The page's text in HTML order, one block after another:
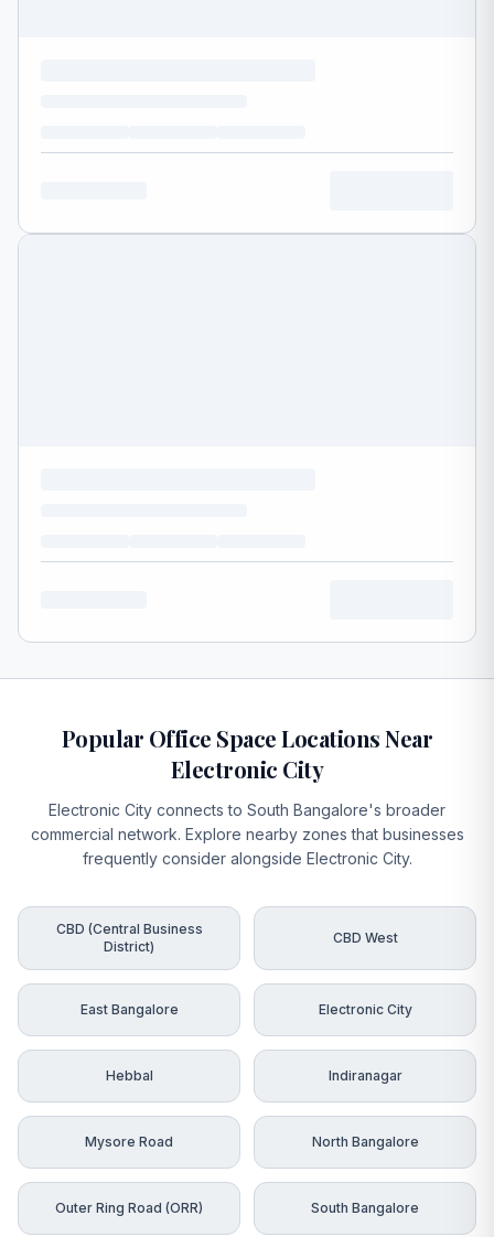
Popular Office Space Locations Near
Electronic City
Electronic City connects to South Bangalore's broader
commercial network. Explore nearby zones that businesses
frequently consider alongside Electronic City.
CBD (Central Business
District)
CBD West
East Bangalore Electronic City
Hebbal Indiranagar
Mysore Road North Bangalore
Outer Ring Road (ORR) South Bangalore